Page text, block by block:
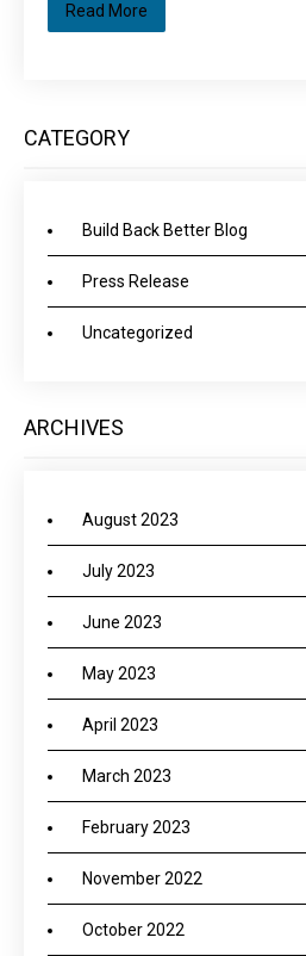
Read More
CATEGORY
Build Back Better Blog
Press Release
Uncategorized
ARCHIVES
August 2023
July 2023
June 2023
May 2023
April 2023
March 2023
February 2023
November 2022
October 2022